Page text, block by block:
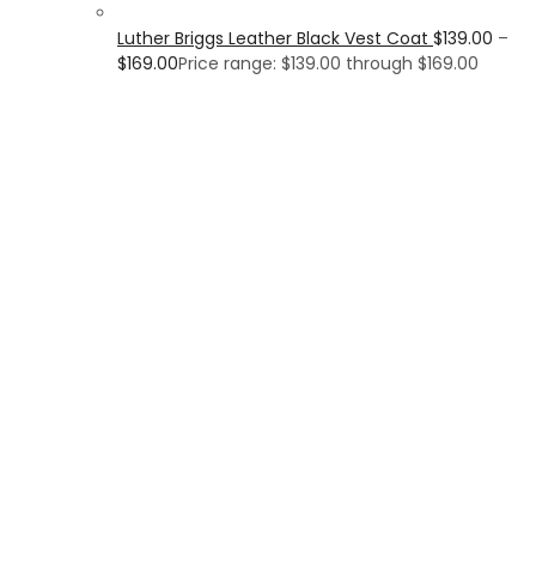
Luther Briggs Leather Black Vest Coat $139.00 –
$169.00Price range: $139.00 through $169.00